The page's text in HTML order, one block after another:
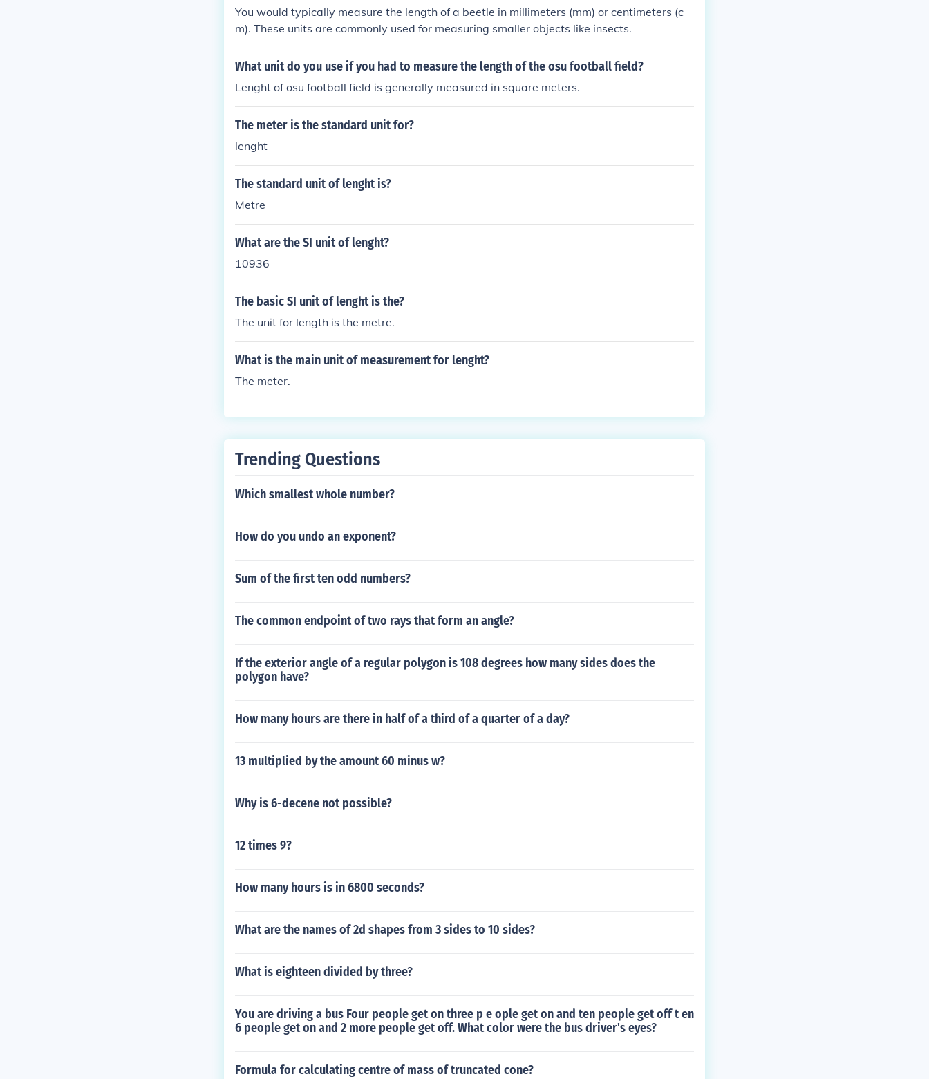
You would typically measure the length of a beetle in millimeters (mm) or centimeters (c
m). These units are commonly used for measuring smaller objects like insects.
What unit do you use if you had to measure the length of the osu football field?
Lenght of osu football field is generally measured in square meters.
The meter is the standard unit for?
lenght
The standard unit of lenght is?
Metre
What are the SI unit of lenght?
10936
The basic SI unit of lenght is the?
The unit for length is the metre.
What is the main unit of measurement for lenght?
The meter.
Trending Questions
Which smallest whole number?
How do you undo an exponent?
Sum of the first ten odd numbers?
The common endpoint of two rays that form an angle?
If the exterior angle of a regular polygon is 108 degrees how many sides does the
polygon have?
How many hours are there in half of a third of a quarter of a day?
13 multiplied by the amount 60 minus w?
Why is 6-decene not possible?
12 times 9?
How many hours is in 6800 seconds?
What are the names of 2d shapes from 3 sides to 10 sides?
What is eighteen divided by three?
You are driving a bus Four people get on three p e ople get on and ten people get off t en
6 people get on and 2 more people get off. What color were the bus driver's eyes?
Formula for calculating centre of mass of truncated cone?